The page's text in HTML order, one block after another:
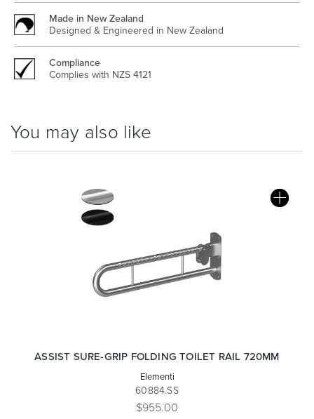
Made in New Zealand
Designed & Engineered in New Zealand
Compliance
Complies with NZS 4121
You may also like
ASSIST SURE-GRIP FOLDING TOILET RAIL 720MM
Elementi
60884.SS
$955.00